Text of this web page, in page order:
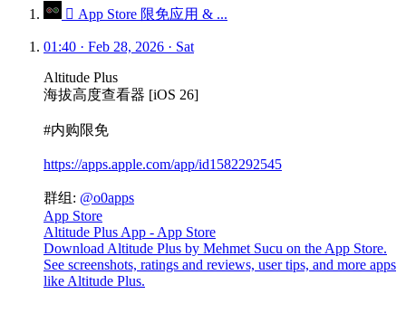
 App Store 限免应用 & ...
01:40 · Feb 28, 2026 · Sat
Altitude Plus
海拔高度查看器 [iOS 26]
#内购限免
https://apps.apple.com/app/id1582292545
群组: @o0apps
App Store
Altitude Plus App - App Store
Download Altitude Plus by Mehmet Sucu on the App Store.
See screenshots, ratings and reviews, user tips, and more apps
like Altitude Plus.